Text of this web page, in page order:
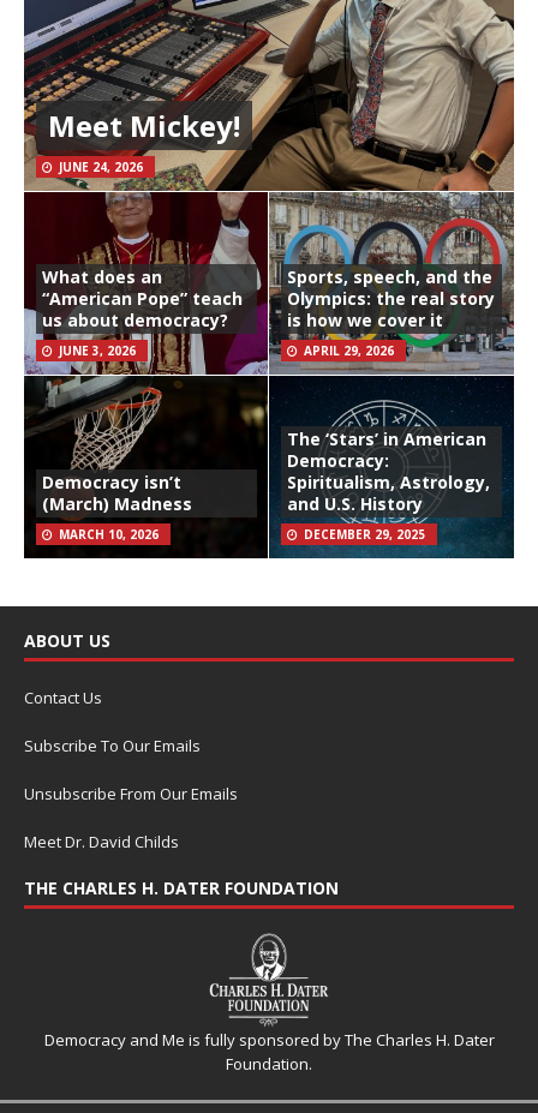
Meet Mickey!
JUNE 24, 2026
What does an
“American Pope” teach
us about democracy?
JUNE 3, 2026
Sports, speech, and the
Olympics: the real story
is how we cover it
APRIL 29, 2026
Democracy isn’t
(March) Madness
MARCH 10, 2026
The ‘Stars’ in American
Democracy:
Spiritualism, Astrology,
and U.S. History
DECEMBER 29, 2025
ABOUT US
Contact Us
Subscribe To Our Emails
Unsubscribe From Our Emails
Meet Dr. David Childs
THE CHARLES H. DATER FOUNDATION
Democracy and Me is fully sponsored by The Charles H. Dater
Foundation.